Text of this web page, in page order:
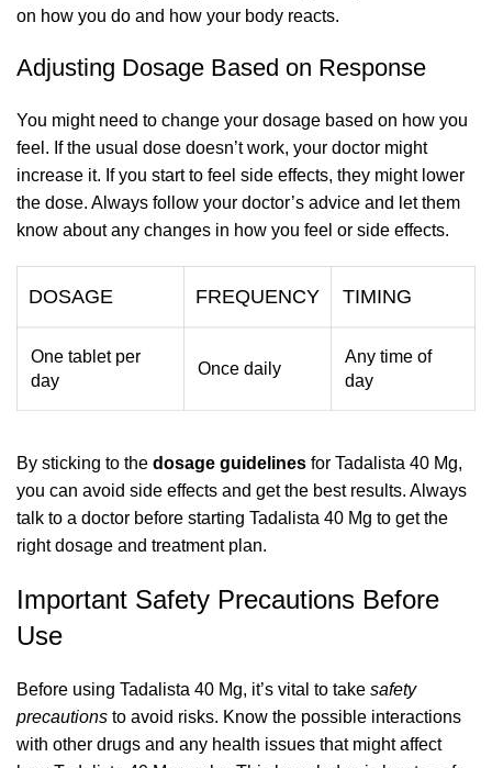
on how you do and how your body reacts.
Adjusting Dosage Based on Response
You might need to change your dosage based on how you
feel. If the usual dose doesn’t work, your doctor might
increase it. If you start to feel side effects, they might lower
the dose. Always follow your doctor’s advice and let them
know about any changes in how you feel or side effects.
DOSAGE FREQUENCY TIMING
One tablet per
day
Once daily
Any time of
day
By sticking to the dosage guidelines for Tadalista 40 Mg,
you can avoid side effects and get the best results. Always
talk to a doctor before starting Tadalista 40 Mg to get the
right dosage and treatment plan.
Important Safety Precautions Before
Use
Before using Tadalista 40 Mg, it’s vital to take safety
precautions to avoid risks. Know the possible interactions
with other drugs and any health issues that might affect